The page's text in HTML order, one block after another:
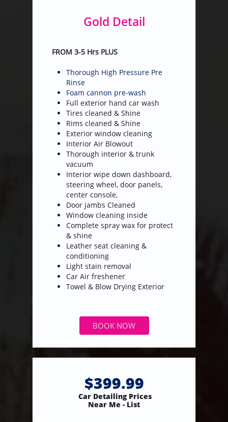
Gold Detail
FROM 3-5 Hrs PLUS
Thorough High Pressure Pre
Rinse
Foam cannon pre-wash
Full exterior hand car wash
Tires cleaned & Shine
Rims cleaned & Shine
Exterior window cleaning
Interior Air Blowout
Thorough interior & trunk
vacuum
Interior wipe down dashboard,
steering wheel, door panels,
center console,
Door jambs Cleaned
Window cleaning inside
Complete spray wax for protect
& shine
Leather seat cleaning &
conditioning
Light stain removal
​Car Air freshener
Towel & Blow Drying Exterior
BOOK NOW
$399.99
Car Detailing Prices
​Near Me - List